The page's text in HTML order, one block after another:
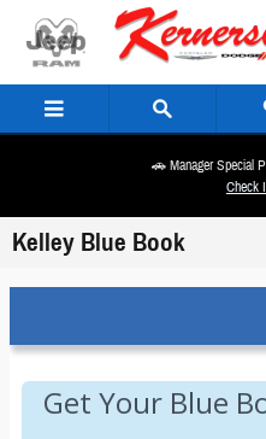
Skip to main content
🚗 Manager Special
Check
Kelley Blue Book